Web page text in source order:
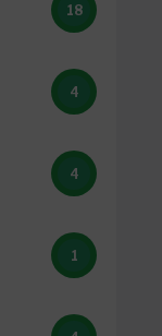
18
4
4
1